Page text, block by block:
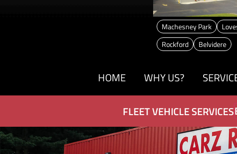
Machesney Park
Rockford
Belvidere
HOME WHY US?
FLEET VEHICLE SERVICES